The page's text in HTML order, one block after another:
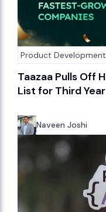
Product Development
Taazaa Pulls Off
List for Third Year
Naveen Joshi